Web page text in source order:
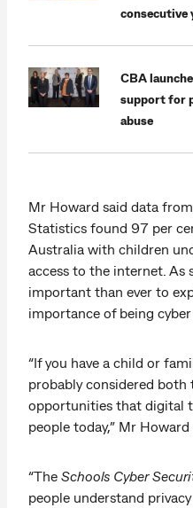
consecutive
CBA
support for
abuse
Mr Howard said data
Statistics found 97 per
Australia with children
access to the internet. As
important than ever to
importance of being
“If you have a child or
probably considered both
opportunities that digital
people today,” Mr Howard
“The Schools Cyber
people understand